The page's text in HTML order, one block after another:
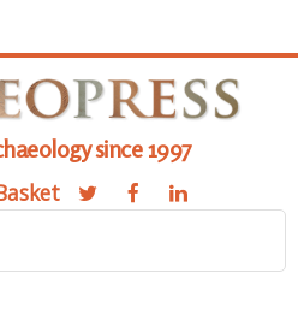
since 1997